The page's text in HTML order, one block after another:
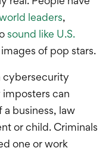
leaders,
sound like U.S.
of pop stars.
cybersecurity
can
business, law
or child. Criminals
one or work